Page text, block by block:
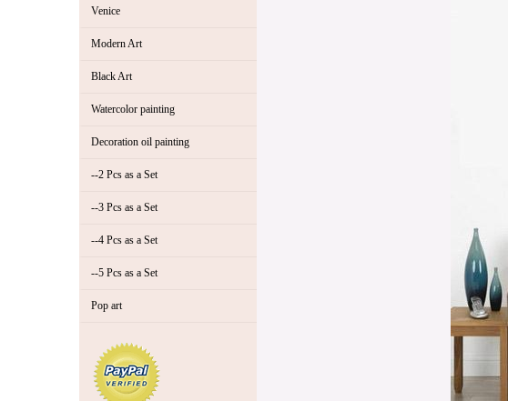
Venice
Modern Art
Black Art
Watercolor painting
Decoration oil painting
--2 Pcs as a Set
--3 Pcs as a Set
--4 Pcs as a Set
--5 Pcs as a Set
Pop art